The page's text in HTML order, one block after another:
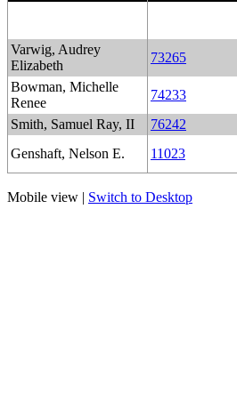
Varwig, Audrey
Elizabeth
73265
Bowman, Michelle
Renee
74233
Smith, Samuel Ray, II
76242
Genshaft, Nelson E.
11023
Mobile view | Switch to Desktop